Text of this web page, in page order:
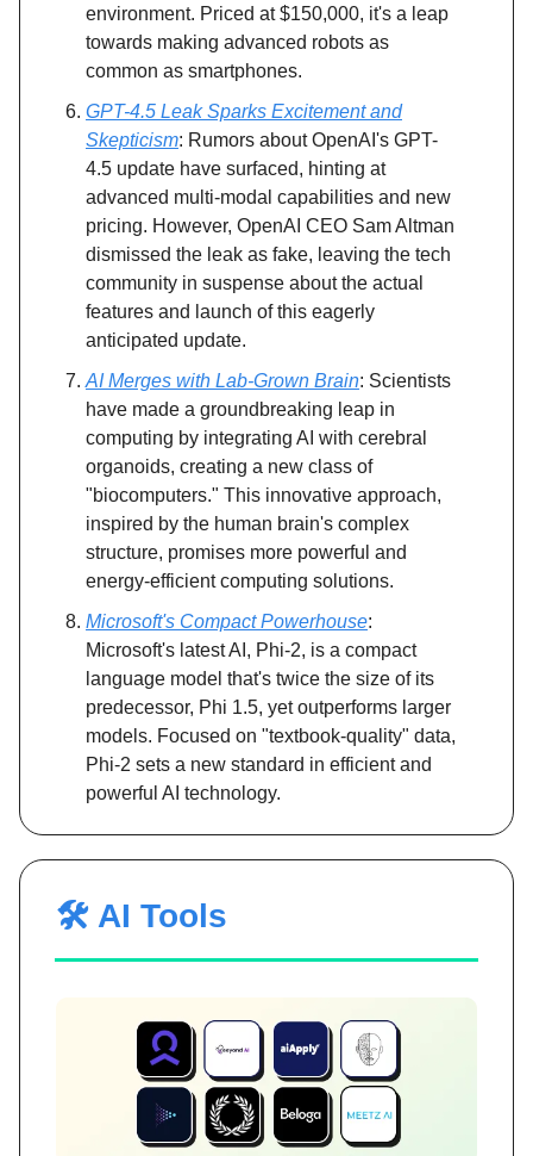
environment. Priced at $150,000, it's a leap
towards making advanced robots as
common as smartphones.
GPT-4.5 Leak Sparks Excitement and
Skepticism: Rumors about OpenAI's GPT-
4.5 update have surfaced, hinting at
advanced multi-modal capabilities and new
pricing. However, OpenAI CEO Sam Altman
dismissed the leak as fake, leaving the tech
community in suspense about the actual
features and launch of this eagerly
anticipated update.
AI Merges with Lab-Grown Brain: Scientists
have made a groundbreaking leap in
computing by integrating AI with cerebral
organoids, creating a new class of
"biocomputers." This innovative approach,
inspired by the human brain's complex
structure, promises more powerful and
energy-efficient computing solutions.
Microsoft's Compact Powerhouse:
Microsoft's latest AI, Phi-2, is a compact
language model that's twice the size of its
predecessor, Phi 1.5, yet outperforms larger
models. Focused on "textbook-quality" data,
Phi-2 sets a new standard in efficient and
powerful AI technology.
🛠️ AI Tools